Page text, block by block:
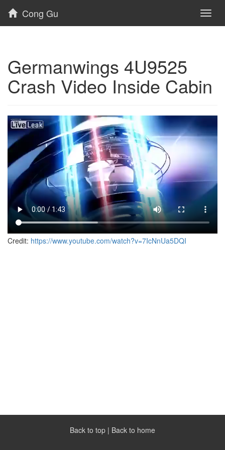
Cong Gu
Germanwings 4U9525
Crash Video Inside Cabin
Credit: https://www.youtube.com/watch?v=7IcNnUa5DQI
Back to top | Back to home